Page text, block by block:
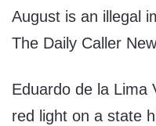
August is an illegal
The Daily Caller
Eduardo de la Lima
red light on a state